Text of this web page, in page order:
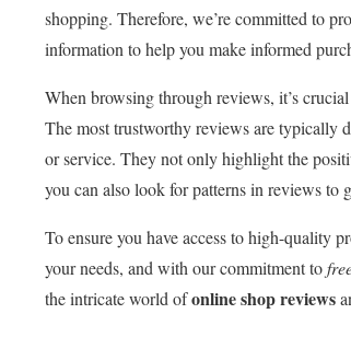
shopping. Therefore, we’re committed to
information to help you make informed
When browsing through reviews, it’s
The most trustworthy reviews are typically
or service. They not only highlight the
you can also look for patterns in reviews to
To ensure you have access to high-quality
your needs, and with our commitment to
the intricate world ofonline shop reviews